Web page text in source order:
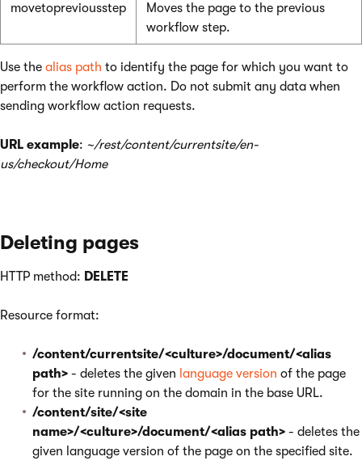
movetopreviousstep
Moves the page to the previous
workflow step.
Use the alias path to identify the page for which you want to
perform the workflow action. Do not submit any data when
sending workflow action requests.
URL example: ~/rest/content/currentsite/en-
us/checkout/Home
Deleting pages
HTTP method: DELETE
Resource format:
/content/currentsite/<culture>/document/<alias
path> - deletes the given language version of the page
for the site running on the domain in the base URL.
/content/site/<site
name>/<culture>/document/<alias path> - deletes the
given language version of the page on the specified site.